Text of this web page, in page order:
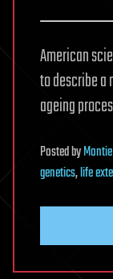
American
to describe a
ageing
Postedby
genetics,life